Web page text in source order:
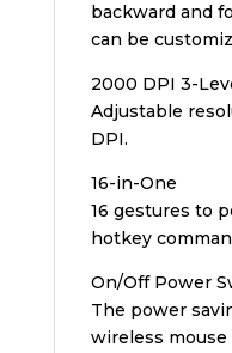
backward and
can be
2000 DPI 3-
Adjustable
DPI.
16-in-One
16 gestures to
hotkey
On/Off Power
The power
wireless